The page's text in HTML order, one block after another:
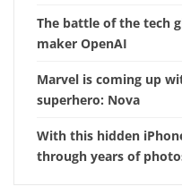
The battle of the tech
maker OpenAI
Marvel is coming up
superhero: Nova
With this hidden
through years of